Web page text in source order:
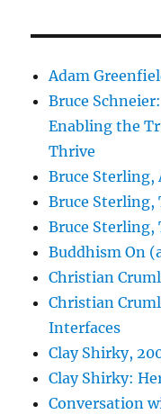
Adam
Bruce
Enabling the
Thrive
Bruce Sterling,
Bruce Sterling,
Bruce Sterling,
Buddhism On
Christian
Christian
Interfaces
Clay Shirky,
Clay Shirky:
Conversation